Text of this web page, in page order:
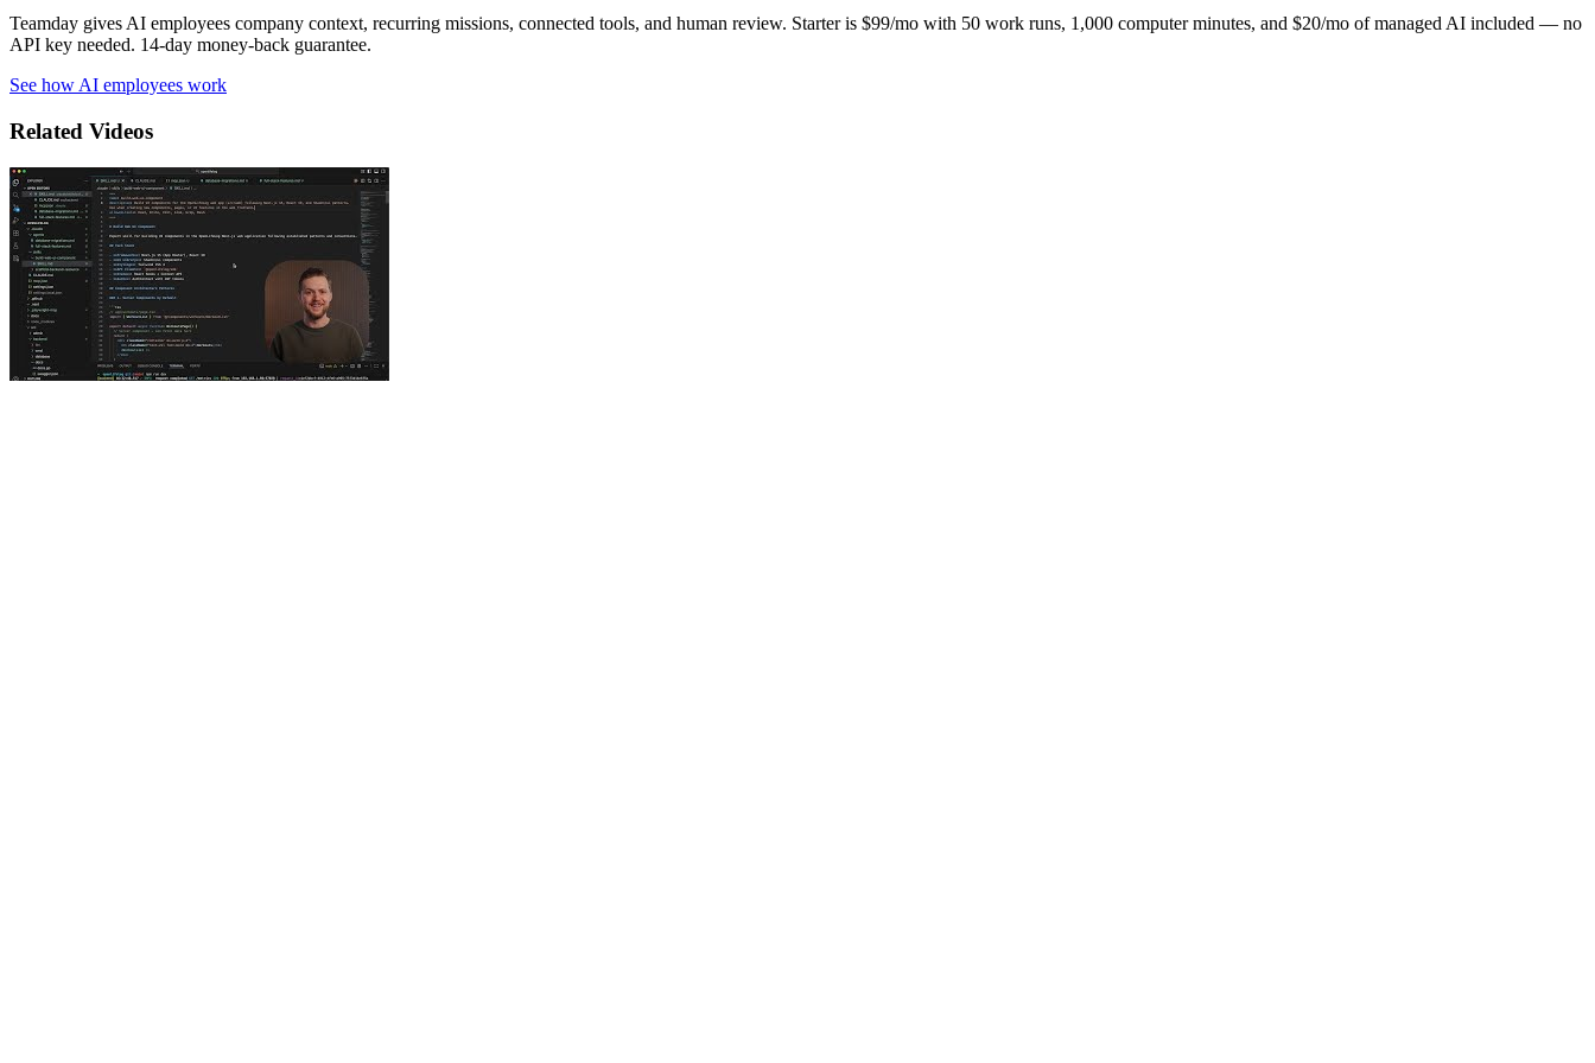
Teamday gives AI employees company context, recurring missions, connected tools, and human review. Starter is $99/mo with 50 work runs, 1,000 computer minutes, and $20/mo of managed AI included — no
API key needed. 14-day money-back guarantee.
See how AI employees work
Related Videos